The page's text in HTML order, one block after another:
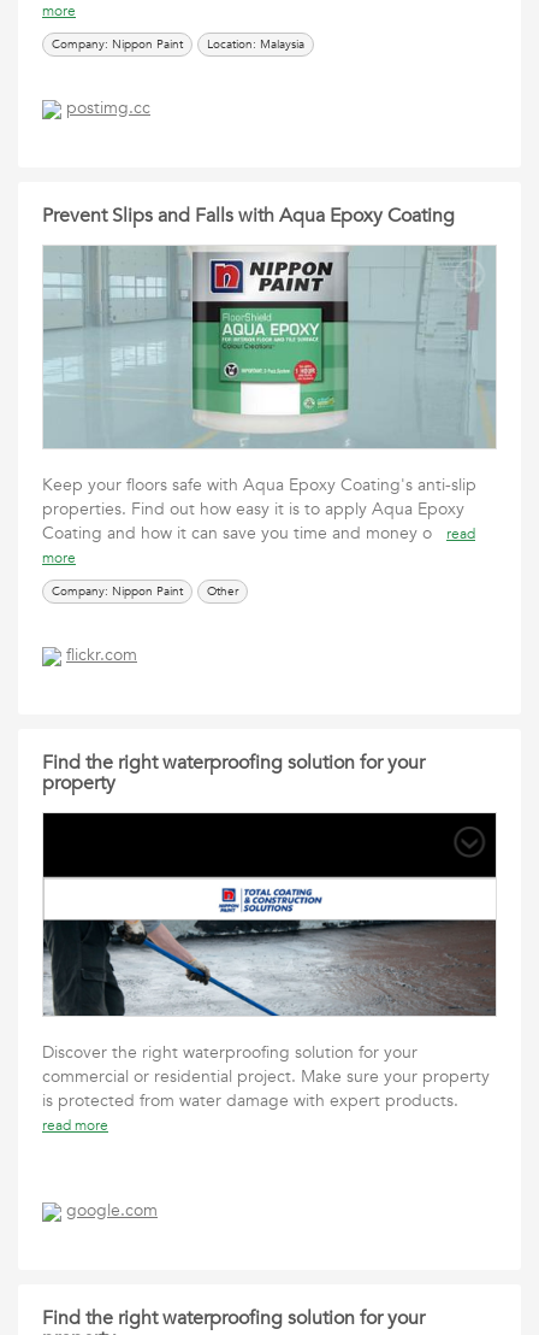
more
Company: Nippon Paint Location: Malaysia
postimg.cc
Prevent Slips and Falls with Aqua Epoxy Coating
Keep your floors safe with Aqua Epoxy Coating's anti-slip
properties. Find out how easy it is to apply Aqua Epoxy
Coating and how it can save you time and money o
read
more
Company: Nippon Paint Other
flickr.com
Find the right waterproofing solution for your
property
Discover the right waterproofing solution for your
commercial or residential project. Make sure your property
is protected from water damage with expert products.
read more
google.com
Find the right waterproofing solution for your